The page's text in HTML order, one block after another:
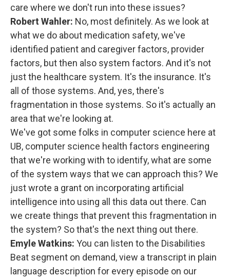
care where we don't run into these issues?
Robert Wahler: No, most definitely. As we look at
what we do about medication safety, we've
identified patient and caregiver factors, provider
factors, but then also system factors. And it's not
just the healthcare system. It's the insurance. It's
all of those systems. And, yes, there's
fragmentation in those systems. So it's actually an
area that we're looking at.
We've got some folks in computer science here at
UB, computer science health factors engineering
that we're working with to identify, what are some
of the system ways that we can approach this? We
just wrote a grant on incorporating artificial
intelligence into using all this data out there. Can
we create things that prevent this fragmentation in
the system? So that's the next thing out there.
Emyle Watkins: You can listen to the Disabilities
Beat segment on demand, view a transcript in plain
language description for every episode on our